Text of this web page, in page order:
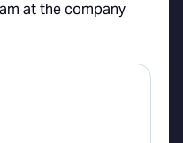
at the company